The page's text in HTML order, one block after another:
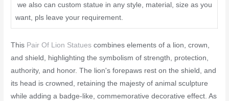
we also can custom statue in any style, material, size as you
want, pls leave your requirement.
This Pair Of Lion Statues combines elements of a lion, crown,
and shield, highlighting the symbolism of strength, protection,
authority, and honor. The lion's forepaws rest on the shield, and
its head is crowned, retaining the majesty of animal sculpture
while adding a badge-like, commemorative decorative effect. As